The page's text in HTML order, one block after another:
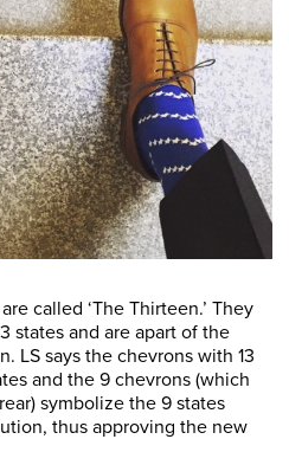
called ‘The Thirteen.’ They
states and are apart of the
LS says the chevrons with 13
and the 9 chevrons (which
symbolize the 9 states
thus approving the new